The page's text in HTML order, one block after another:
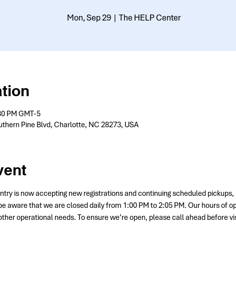
Mon, Sep 29
  |
The HELP Center
PM GMT-5
Pine Blvd, Charlotte, NC 28273, USA
is now accepting new registrations and continuing scheduled
aware that we are closed daily from 1:00 PM to 2:05 PM. Our hours of
operational needs. To ensure we’re open, please call ahead before